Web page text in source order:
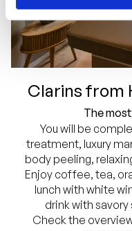
Clarins from
The
You will be
treatment, luxury
body peeling,
Enjoy coffee, tea,
lunch with white
drink with
Check the